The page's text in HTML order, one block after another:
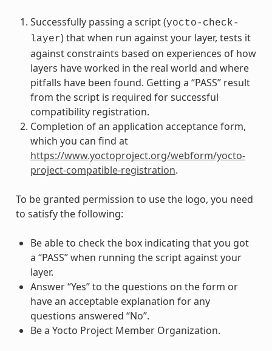
Successfully passing a script (yocto-check-
layer) that when run against your layer, tests it
against constraints based on experiences of how
layers have worked in the real world and where
pitfalls have been found. Getting a “PASS” result
from the script is required for successful
compatibility registration.
Completion of an application acceptance form,
which you can find at
https://www.yoctoproject.org/webform/yocto-
project-compatible-registration.
To be granted permission to use the logo, you need
to satisfy the following:
Be able to check the box indicating that you got
a “PASS” when running the script against your
layer.
Answer “Yes” to the questions on the form or
have an acceptable explanation for any
questions answered “No”.
Be a Yocto Project Member Organization.